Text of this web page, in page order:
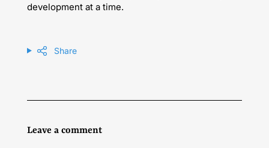
development at a time.
Share
Leave a comment